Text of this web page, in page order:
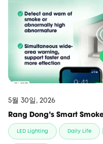
5월 30일, 2026
Rang Dong’s Smart
LED Lighting Daily Life